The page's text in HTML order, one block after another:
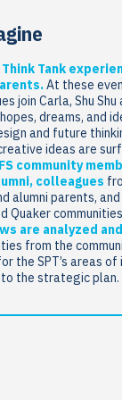
Think Tank
At these
join Carla, Shu Shu
dreams, and
and future
ideas are
community
colleagues
alumni parents,
Quaker
are analyzed
from the
the SPT’s areas of
the strategic plan.